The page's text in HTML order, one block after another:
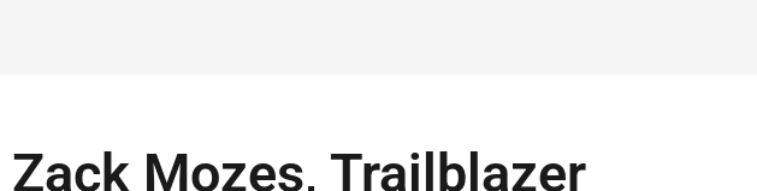
Zack Mozes, Trailblazer